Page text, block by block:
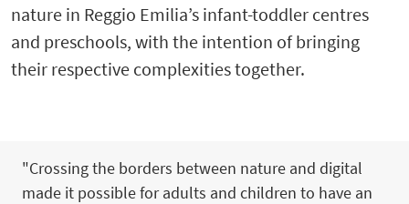
nature in Reggio Emilia’s infant-toddler centres
and preschools, with the intention of bringing
their respective complexities together.
"Crossing the borders between nature and digital
made it possible for adults and children to have an